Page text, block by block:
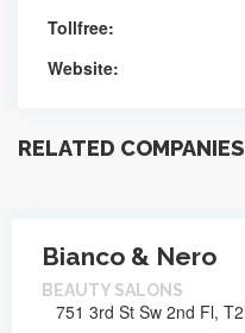
Tollfree:
Website:
RELATED COMPANIES
Bianco & Nero
BEAUTY SALONS
751 3rd St Sw 2nd Fl,